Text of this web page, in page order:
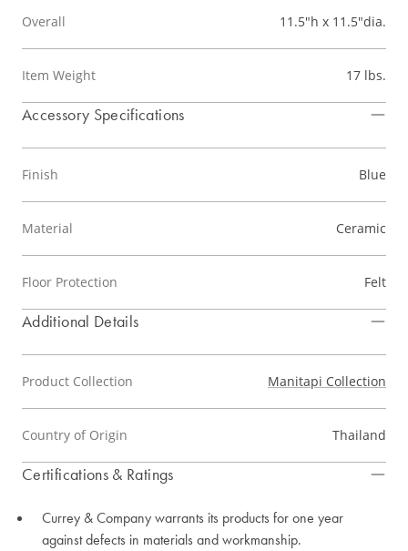
Overall 11.5"h x 11.5"dia.
Item Weight 17 lbs.
Accessory Specifications
Finish Blue
Material Ceramic
Floor Protection Felt
Additional Details
Product Collection Manitapi Collection
Country of Origin Thailand
Certifications & Ratings
Currey & Company warrants its products for one year
against defects in materials and workmanship.